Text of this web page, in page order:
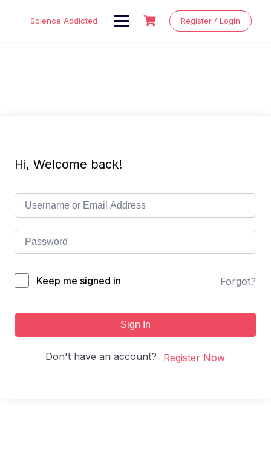
Science Addicted Register / Login
Hi, Welcome back!
Keep me signed in Forgot?
Sign In
Don't have an account? Register Now